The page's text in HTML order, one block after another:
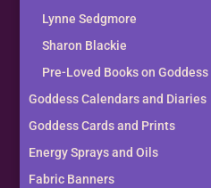
Lynne Sedgmore
Sharon Blackie
Pre-Loved Books on
Goddess Calendars and Diaries
Goddess Cards and Prints
Energy Sprays and Oils
Fabric Banners